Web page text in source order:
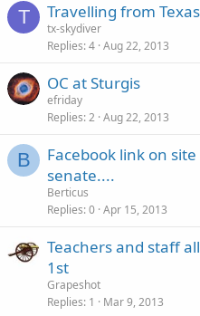
T Travelling from Texas
tx-skydiver
Replies 4 Aug 22, 2013
OC at Sturgis
efriday
Replies 2 Aug 22, 2013
B
Facebook link on
senate....
Berticus
Replies 0 Apr 15, 2013
Teachers and staff
1st
Grapeshot
Replies 1 Mar 9, 2013